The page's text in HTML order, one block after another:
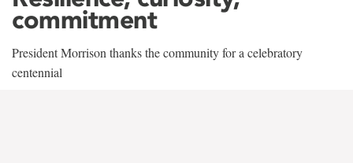
commitment
President Morrison thanks the community for a celebratory
centennial